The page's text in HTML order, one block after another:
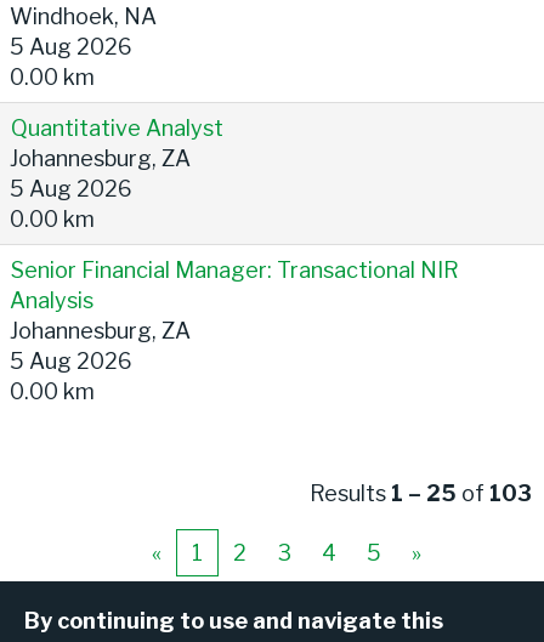
By continuing to use and navigate this
Windhoek, NA
5 Aug 2026
0.00 km
Quantitative Analyst
Johannesburg, ZA
5 Aug 2026
0.00 km
Senior Financial Manager: Transactional NIR
Analysis
Johannesburg, ZA
5 Aug 2026
0.00 km
Results 1 – 25 of 103
« 1 2 3 4 5 »